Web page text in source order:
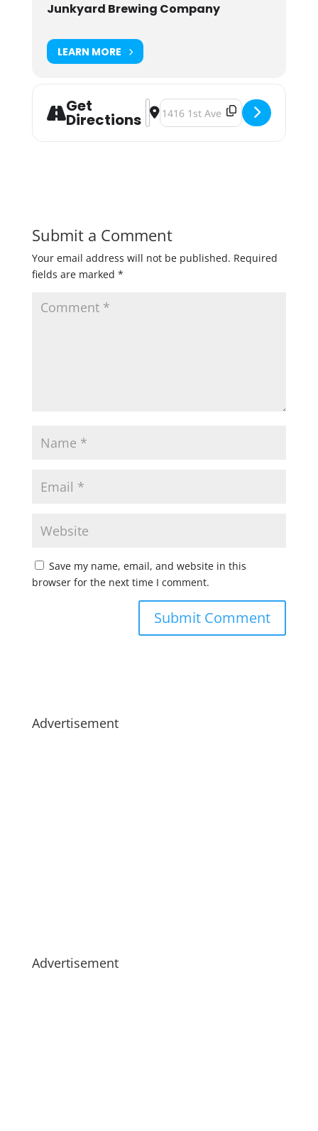
Junkyard Brewing Company
LEARN MORE
Get
Directions
Address - Junkyard Brewing Murky
Destination Address - Junkyard
Submit a Comment
Your email address will not be published. Required
fields are marked *
Save my name, email, and website in this
browser for the next time I comment.
Advertisement
Advertisement